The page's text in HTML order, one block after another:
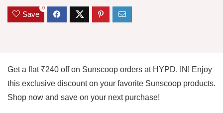
Save
0
Get a flat ₹240 off on Sunscoop orders at HYPD. IN! Enjoy
this exclusive discount on your favorite Sunscoop products.
Shop now and save on your next purchase!